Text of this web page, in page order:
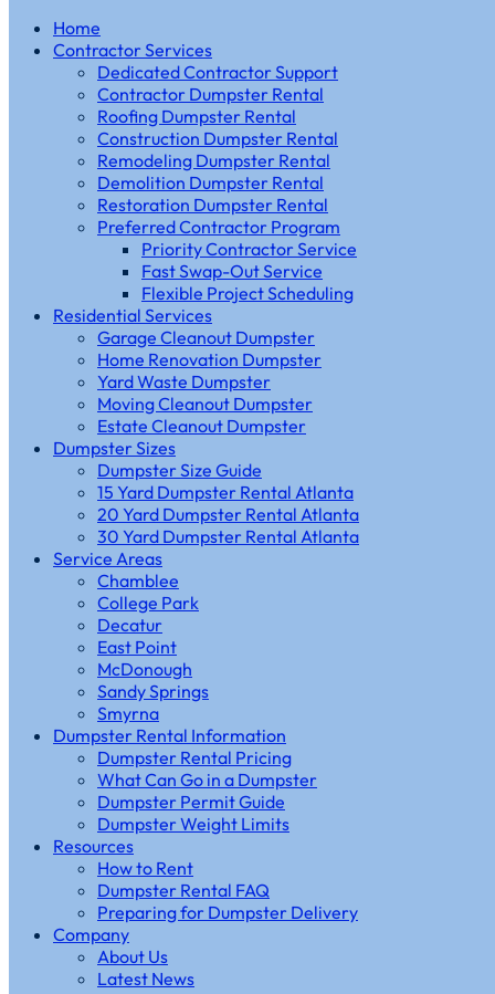
Home
Contractor Services
Dedicated Contractor Support
Contractor Dumpster Rental
Roofing Dumpster Rental
Construction Dumpster Rental
Remodeling Dumpster Rental
Demolition Dumpster Rental
Restoration Dumpster Rental
Preferred Contractor Program
Priority Contractor Service
Fast Swap-Out Service
Flexible Project Scheduling
Residential Services
Garage Cleanout Dumpster
Home Renovation Dumpster
Yard Waste Dumpster
Moving Cleanout Dumpster
Estate Cleanout Dumpster
Dumpster Sizes
Dumpster Size Guide
15 Yard Dumpster Rental Atlanta
20 Yard Dumpster Rental Atlanta
30 Yard Dumpster Rental Atlanta
Service Areas
Chamblee
College Park
Decatur
East Point
McDonough
Sandy Springs
Smyrna
Dumpster Rental Information
Dumpster Rental Pricing
What Can Go in a Dumpster
Dumpster Permit Guide
Dumpster Weight Limits
Resources
How to Rent
Dumpster Rental FAQ
Preparing for Dumpster Delivery
Company
About Us
Latest News